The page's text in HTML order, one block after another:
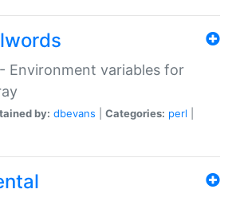
Environment variables for
by: dbevans Categories: perl